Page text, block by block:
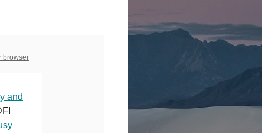
browser
and